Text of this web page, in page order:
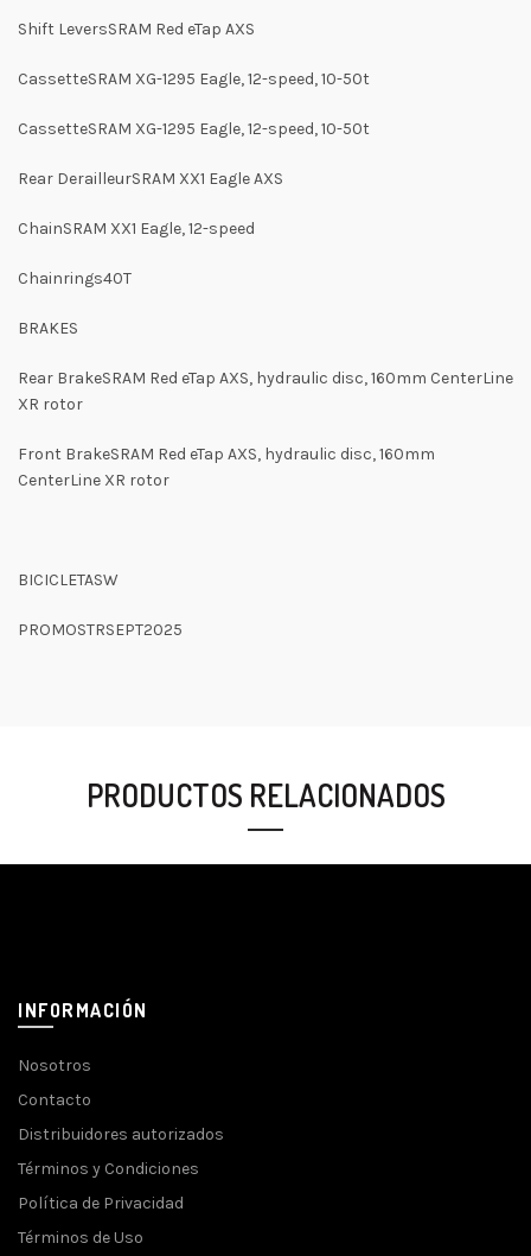
Shift LeversSRAM Red eTap AXS
CassetteSRAM XG-1295 Eagle, 12-speed, 10-50t
CassetteSRAM XG-1295 Eagle, 12-speed, 10-50t
Rear DerailleurSRAM XX1 Eagle AXS
ChainSRAM XX1 Eagle, 12-speed
Chainrings40T
BRAKES
Rear BrakeSRAM Red eTap AXS, hydraulic disc, 160mm CenterLine
XR rotor
Front BrakeSRAM Red eTap AXS, hydraulic disc, 160mm
CenterLine XR rotor
BICICLETASW
PROMOSTRSEPT2025
PRODUCTOS RELACIONADOS
INFORMACIÓN
Nosotros
Contacto
Distribuidores autorizados
Términos y Condiciones
Política de Privacidad
Términos de Uso